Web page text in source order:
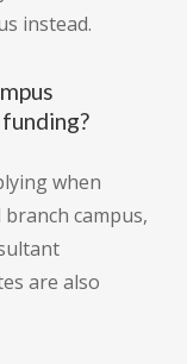
instead.
when
campus,
are also